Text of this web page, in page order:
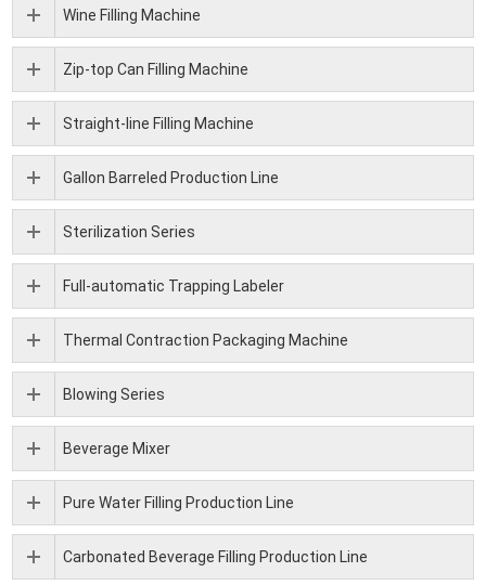
Wine Filling Machine
Zip-top Can Filling Machine
Straight-line Filling Machine
Gallon Barreled Production Line
Sterilization Series
Full-automatic Trapping Labeler
Thermal Contraction Packaging Machine
Blowing Series
Beverage Mixer
Pure Water Filling Production Line
Carbonated Beverage Filling Production Line